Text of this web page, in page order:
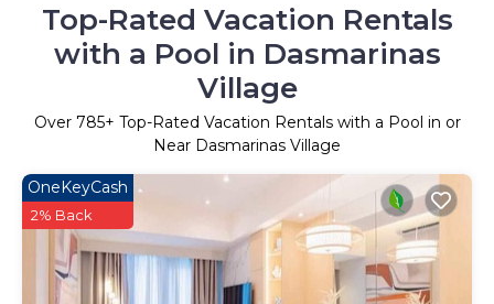
Top-Rated Vacation Rentals
with a Pool in Dasmarinas
Village
Over 785+ Top-Rated Vacation Rentals with a Pool in or
Near Dasmarinas Village
OneKeyCash
2% Back